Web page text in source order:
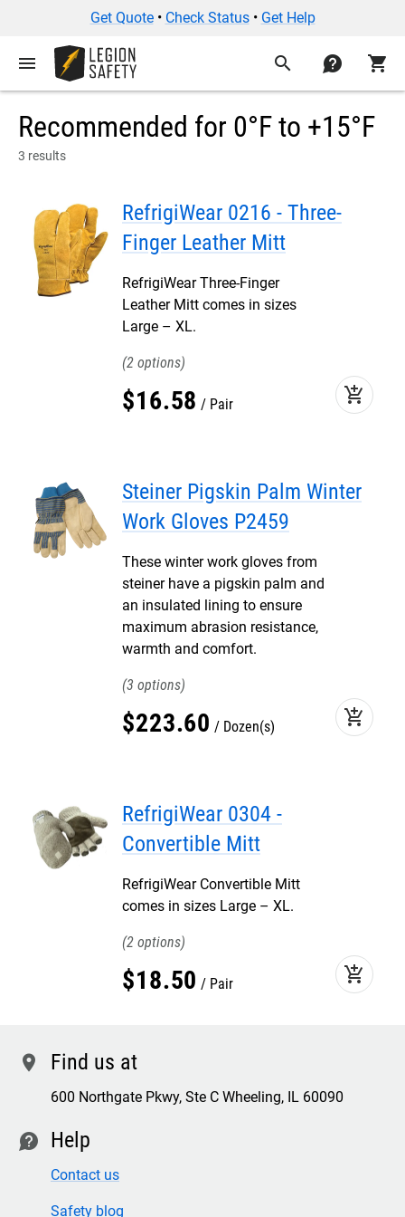
Get Quote• Check Status• Get Help
menu search contact shopping_cart
Recommended for 0°F to +15°F
3 results
RefrigiWear 0216 - Three-
Finger Leather Mitt
RefrigiWear Three-Finger
Leather Mitt comes in sizes
Large – XL.
2
$16.58 Pair add_shopping_cart
Steiner Pigskin Palm Winter
Work Gloves P2459
These winter work gloves from
steiner have a pigskin palm and
an insulated lining to ensure
maximum abrasion resistance,
warmth and comfort.
3
$223.60 Dozen(s) add_shopping_cart
RefrigiWear 0304 -
Convertible Mitt
RefrigiWear Convertible Mitt
comes in sizes Large – XL.
2
$18.50 Pair add_shopping_cart
location Find us at
600 Northgate Pkwy, Ste C Wheeling, IL 60090
contact Help
Contact us
Safety blog